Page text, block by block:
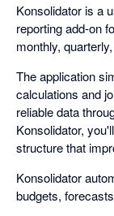
Konsolidator is a
reporting add-on
monthly,
The application
calculations and
reliable data
Konsolidator,
structure that
Konsolidator
budgets,